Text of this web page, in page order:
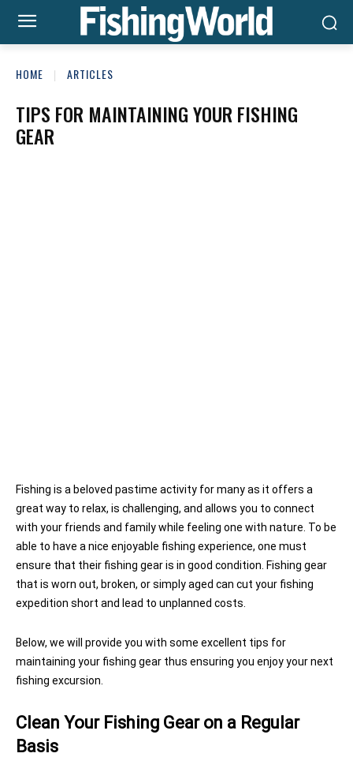
HOME ARTICLES
TIPS FOR MAINTAINING YOUR FISHING
GEAR
Fishing is a beloved pastime activity for many as it offers a
great way to relax, is challenging, and allows you to connect
with your friends and family while feeling one with nature. To be
able to have a nice enjoyable fishing experience, one must
ensure that their fishing gear is in good condition. Fishing gear
that is worn out, broken, or simply aged can cut your fishing
expedition short and lead to unplanned costs.
Below, we will provide you with some excellent tips for
maintaining your fishing gear thus ensuring you enjoy your next
fishing excursion.
Clean Your Fishing Gear on a Regular
Basis